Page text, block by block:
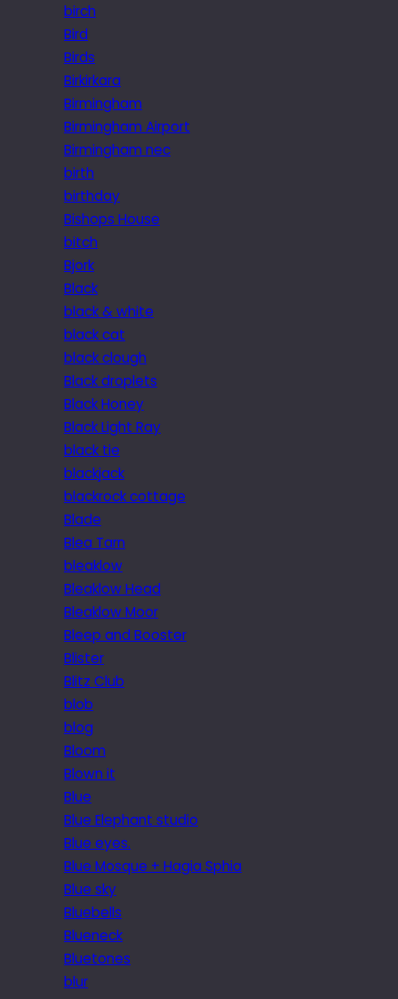
birch
Bird
Birds
Birkirkara
Birmingham
Birmingham Airport
Birmingham nec
birth
birthday
Bishops House
bitch
Bjork
Black
black & white
black cat
black clough
Black droplets
Black Honey
Black Light Ray
black tie
blackjack
blackrock cottage
Blade
Blea Tarn
bleaklow
Bleaklow Head
Bleaklow Moor
Bleep and Booster
Blister
Blitz Club
blob
blog
Bloom
Blown it
Blue
Blue Elephant studio
Blue eyes.
Blue Mosque + Hagia Sphia
Blue sky
Bluebells
Blueneck
Bluetones
blur